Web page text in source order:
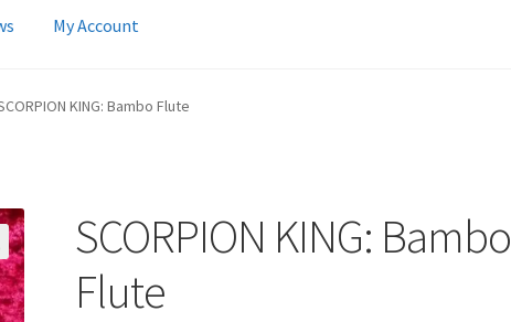
My Account
Account News Terms & Privacy Policy
KING: Bambo Flute
SCORPION KING: Bambo
Flute